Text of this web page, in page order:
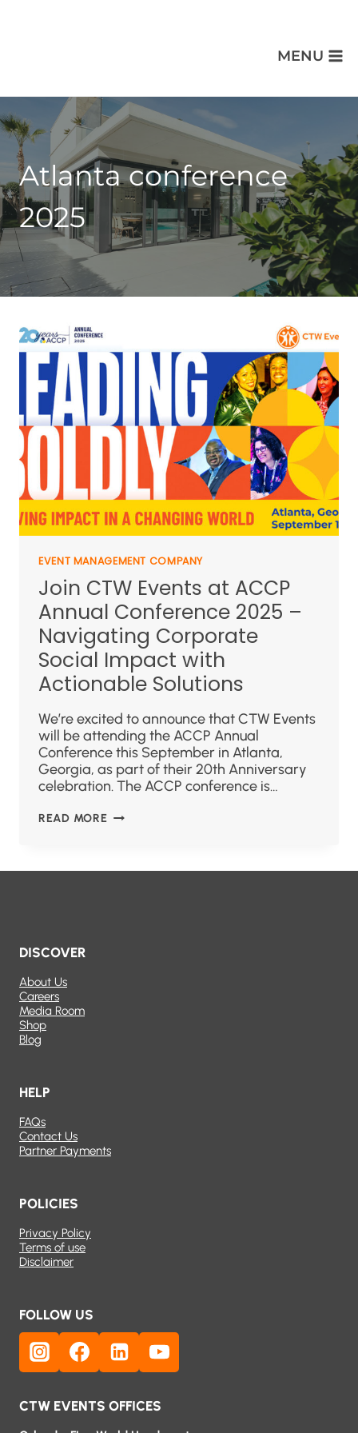
MENU
Atlanta conference
2025
EVENT MANAGEMENT COMPANY
Join CTW Events at ACCP
Annual Conference 2025 –
Navigating Corporate
Social Impact with
Actionable Solutions
We’re excited to announce that CTW Events
will be attending the ACCP Annual
Conference this September in Atlanta,
Georgia, as part of their 20th Anniversary
celebration. The ACCP conference is…
READ MORE
DISCOVER
About Us
Careers
Media Room
Shop
Blog
HELP
FAQs
Contact Us
Partner Payments
POLICIES
Privacy Policy
Terms of use
Disclaimer
FOLLOW US
CTW EVENTS OFFICES